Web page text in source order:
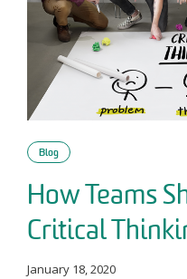
Blog
How Teams
Critical
January 18, 2020